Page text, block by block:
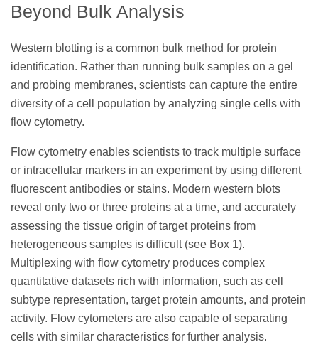
Beyond Bulk Analysis
Western blotting is a common bulk method for protein
identification. Rather than running bulk samples on a gel
and probing membranes, scientists can capture the entire
diversity of a cell population by analyzing single cells with
flow cytometry.
Flow cytometry enables scientists to track multiple surface
or intracellular markers in an experiment by using different
fluorescent antibodies or stains. Modern western blots
reveal only two or three proteins at a time, and accurately
assessing the tissue origin of target proteins from
heterogeneous samples is difficult (see Box 1).
Multiplexing with flow cytometry produces complex
quantitative datasets rich with information, such as cell
subtype representation, target protein amounts, and protein
activity. Flow cytometers are also capable of separating
cells with similar characteristics for further analysis.